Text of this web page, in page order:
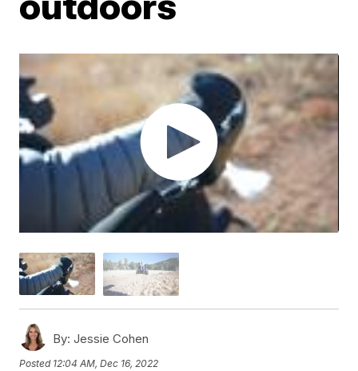
By: Jessie Cohen
Posted 12:04 AM, Dec 16, 2022